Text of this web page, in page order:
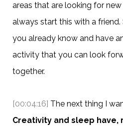
areas that are looking for
always start this with a
you already know and have
activity that you can look
together.
[00:04:16] The next thing I
Creativity and sleep